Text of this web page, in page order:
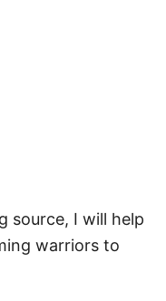
source, I will help
warriors to